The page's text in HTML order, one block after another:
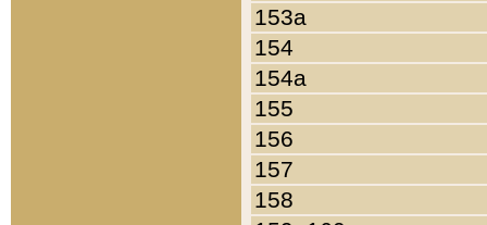
153a
154
154a
155
156
157
158